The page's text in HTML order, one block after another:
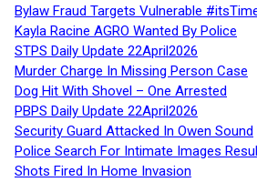
Bylaw Fraud Targets Vulnerable
Kayla Racine AGRO Wanted By Police
STPS Daily Update 22April2026
Murder Charge In Missing Person Case
Dog Hit With Shovel – One Arrested
PBPS Daily Update 22April2026
Security Guard Attacked In Owen Sound
Police Search For Intimate Images
Shots Fired In Home Invasion